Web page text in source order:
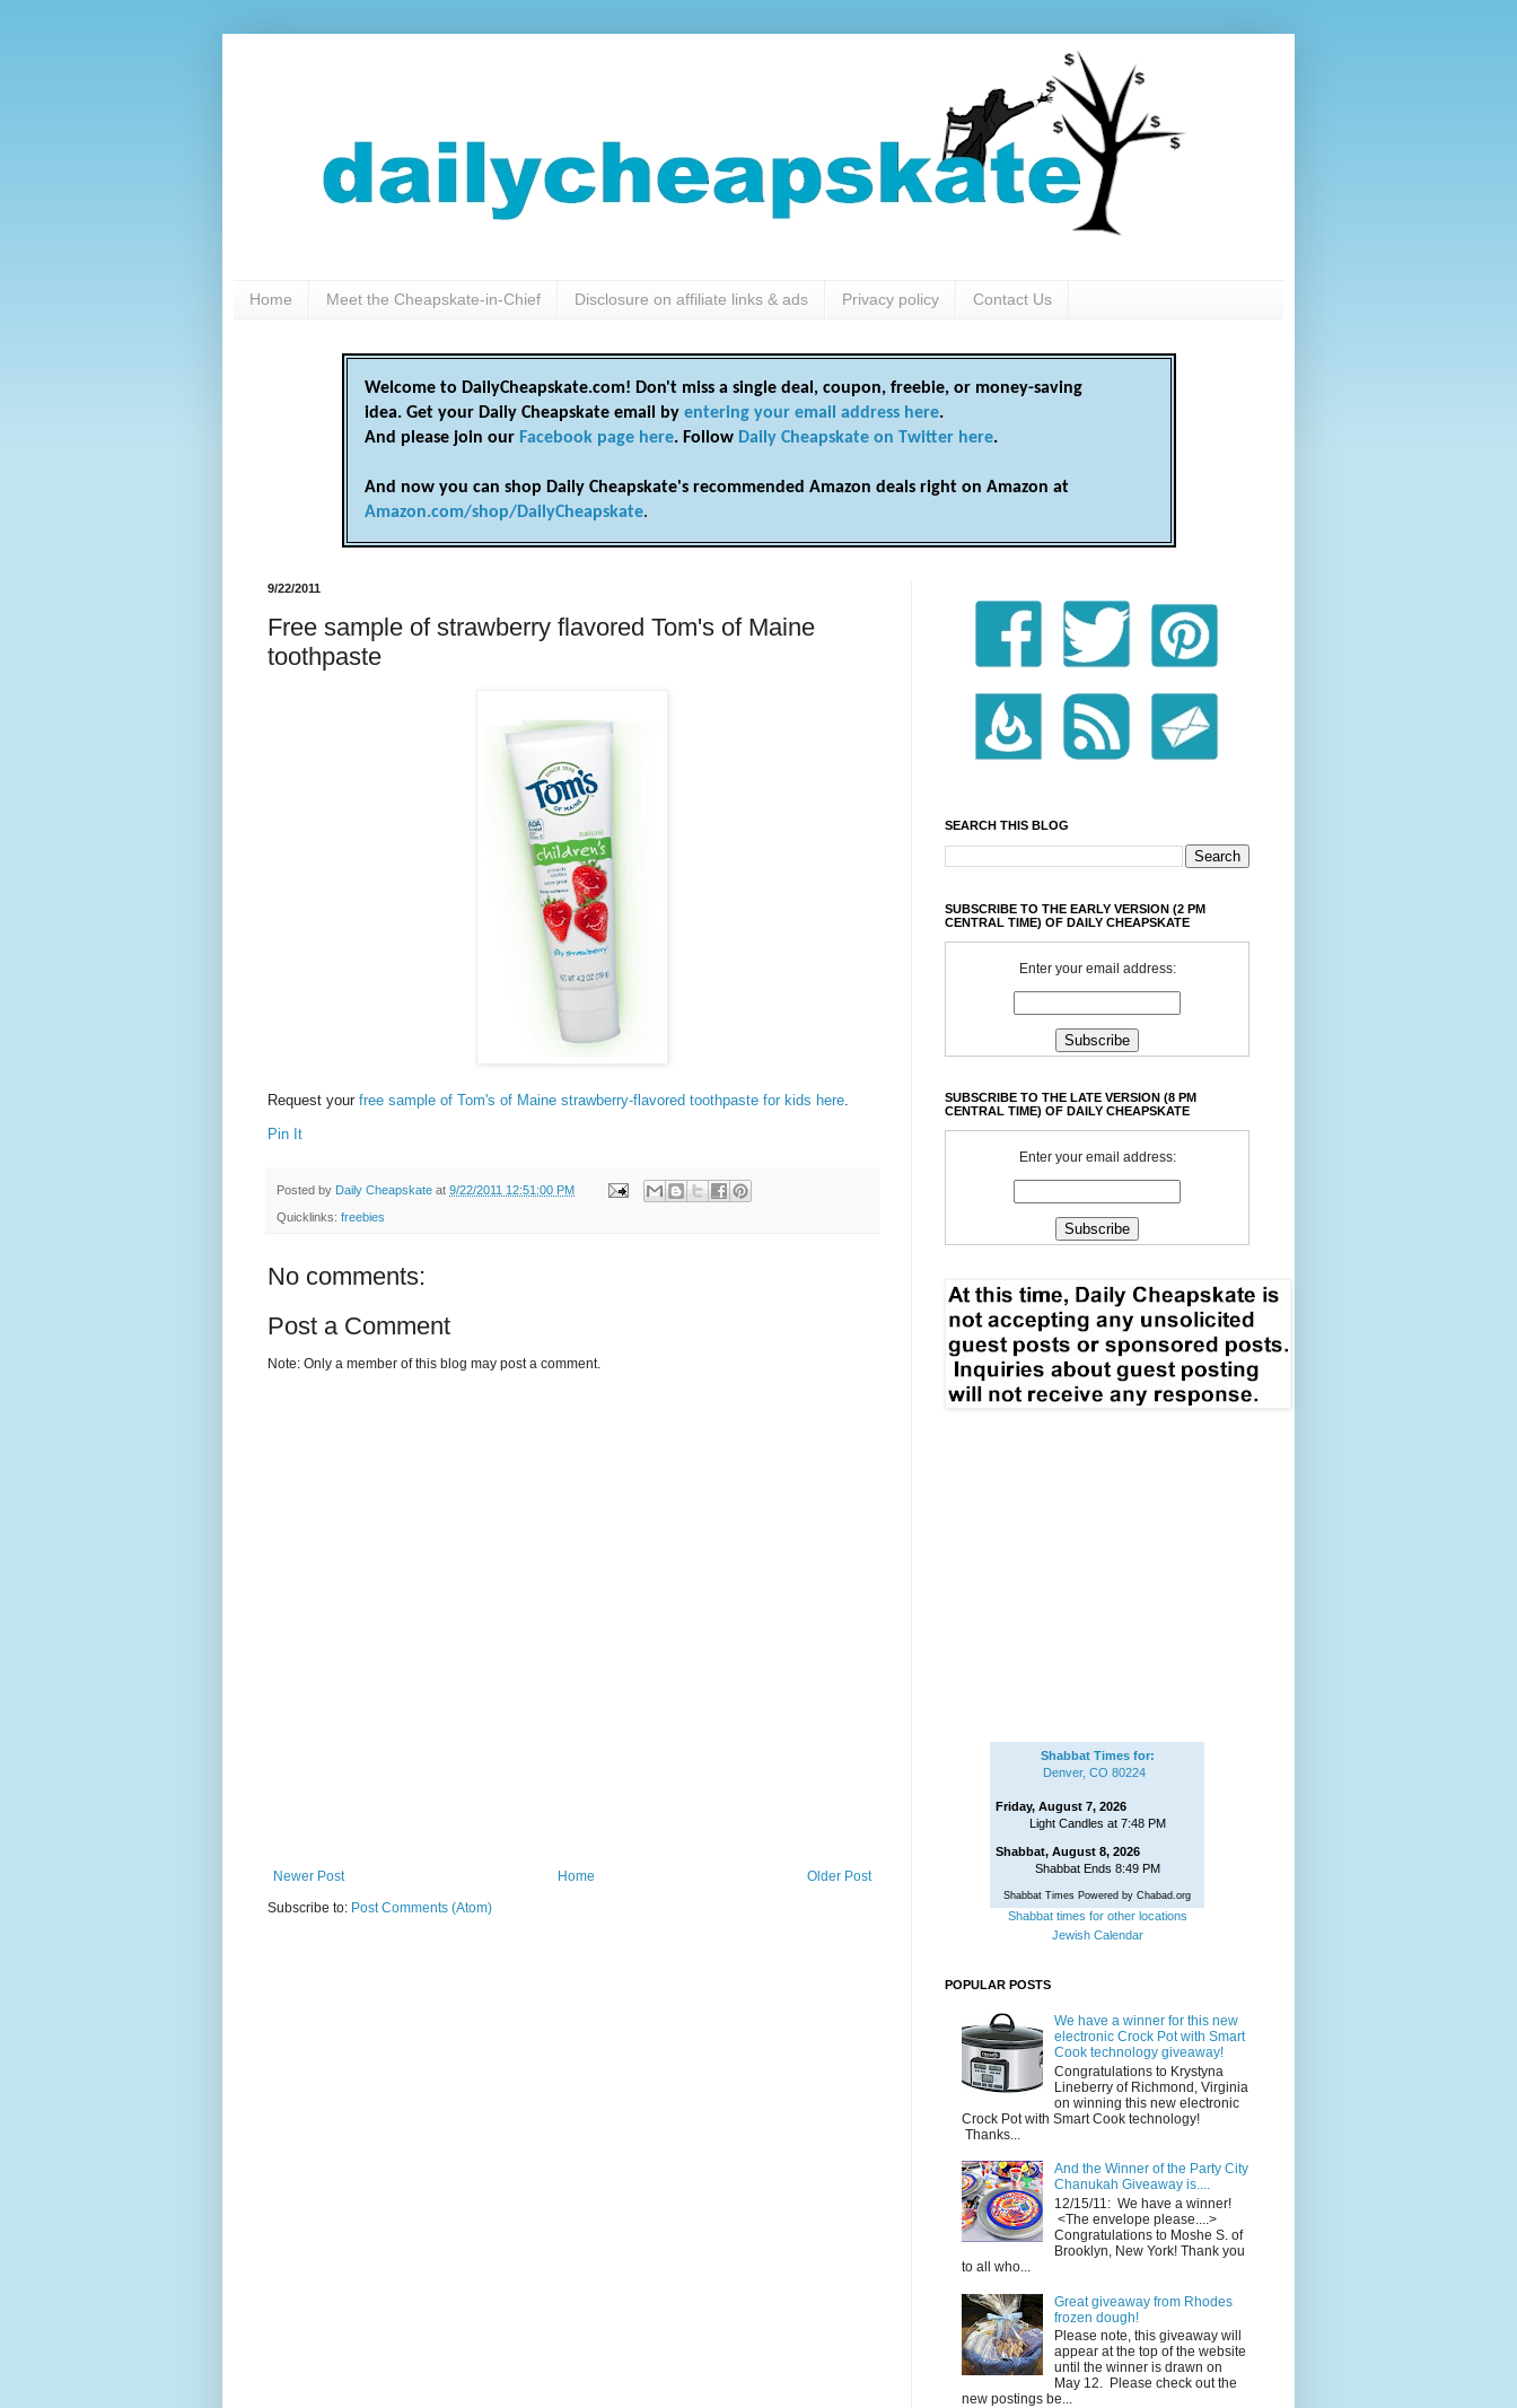
Home Meet the Cheapskate-in-Chief Disclosure on affiliate links & ads Privacy policy Contact Us
Welcome to DailyCheapskate.com! Don't miss a single deal, coupon, freebie, or money-saving
idea. Get your Daily Cheapskate email by entering your email address here.
And please join our Facebook page here. Follow Daily Cheapskate on Twitter here.
And now you can shop Daily Cheapskate's recommended Amazon deals right on Amazon at
Amazon.com/shop/DailyCheapskate.
9/22/2011
Free sample of strawberry flavored Tom's of Maine
toothpaste
Request your free sample of Tom's of Maine strawberry-flavored toothpaste for kids here.
Pin It
Posted by Daily Cheapskate at 9/22/2011 12:51:00 PM
Quicklinks: freebies
No comments:
Post a Comment
Note: Only a member of this blog may post a comment.
Newer Post Older Post
Home
Subscribe to: Post Comments (Atom)
SEARCH THIS BLOG
SUBSCRIBE TO THE EARLY VERSION (2 PM
CENTRAL TIME) OF DAILY CHEAPSKATE
Enter your email address:
SUBSCRIBE TO THE LATE VERSION (8 PM
CENTRAL TIME) OF DAILY CHEAPSKATE
Enter your email address:
Shabbat Times for:
Denver, CO 80224
Friday, August 7, 2026
Light Candles at 7:48 PM
Shabbat, August 8, 2026
Shabbat Ends 8:49 PM
Shabbat Times Powered by Chabad.org
Shabbat times for other locations
Jewish Calendar
POPULAR POSTS
We have a winner for this new
electronic Crock Pot with Smart
Cook technology giveaway!
Congratulations to Krystyna
Lineberry of Richmond, Virginia
on winning this new electronic
Crock Pot with Smart Cook technology!
Thanks...
And the Winner of the Party City
Chanukah Giveaway is....
12/15/11: We have a winner!
<The envelope please....>
Congratulations to Moshe S. of
Brooklyn, New York! Thank you
to all who...
Great giveaway from Rhodes
frozen dough!
Please note, this giveaway will
appear at the top of the website
until the winner is drawn on
May 12. Please check out the
new postings be...